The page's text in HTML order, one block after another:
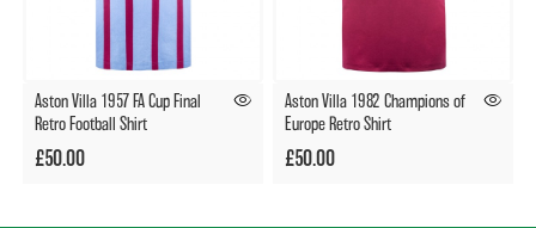
Aston Villa 1957 FA Cup Final
Retro Football Shirt
£50.00
Aston Villa 1982 Champions of
Europe Retro Shirt
£50.00